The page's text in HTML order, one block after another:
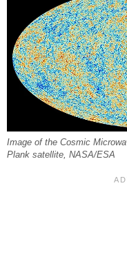
Image of the Cosmic
Plank satellite, NASA/ESA